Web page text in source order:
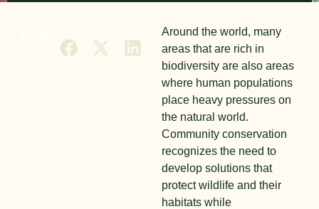
Around the world, many
areas that are rich in
biodiversity are also areas
where human populations
place heavy pressures on
the natural world.
Community conservation
recognizes the need to
develop solutions that
protect wildlife and their
habitats while